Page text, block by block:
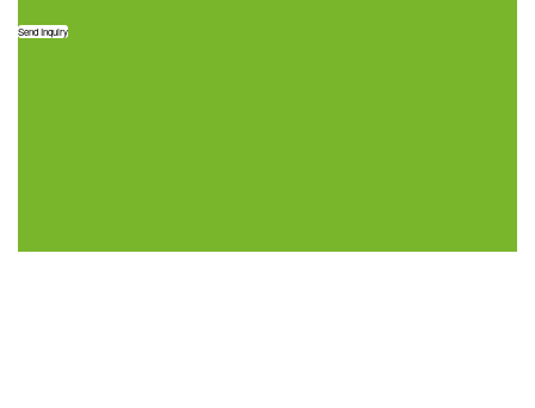
Send Inquiry